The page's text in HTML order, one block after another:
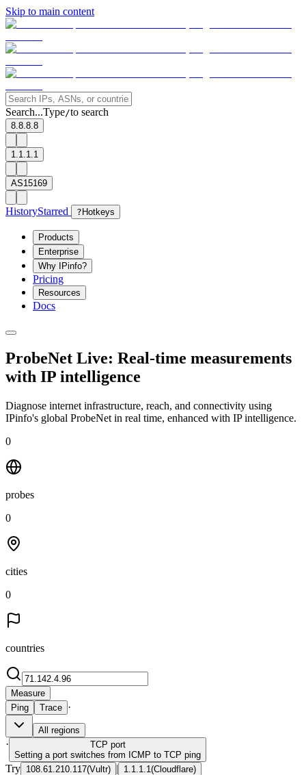
Skip to main content
Search...Type/to search
8.8.8.8
1.1.1.1
AS15169
HistoryStarred ? Hotkeys
Products
Enterprise
Why IPinfo?
Pricing
Resources
Docs
ProbeNet Live: Real-time measurements
with IP intelligence
Diagnose internet infrastructure, reach, and connectivity using
IPinfo's global ProbeNet in real time, enhanced with IP intelligence.
0
probes
0
cities
0
countries
Measure
Ping
Trace ·
All regions
· TCP port
Setting a port switches from ICMP to TCP ping
Try 108.61.210.117(Vultr) | 1.1.1.1 (Cloudflare)